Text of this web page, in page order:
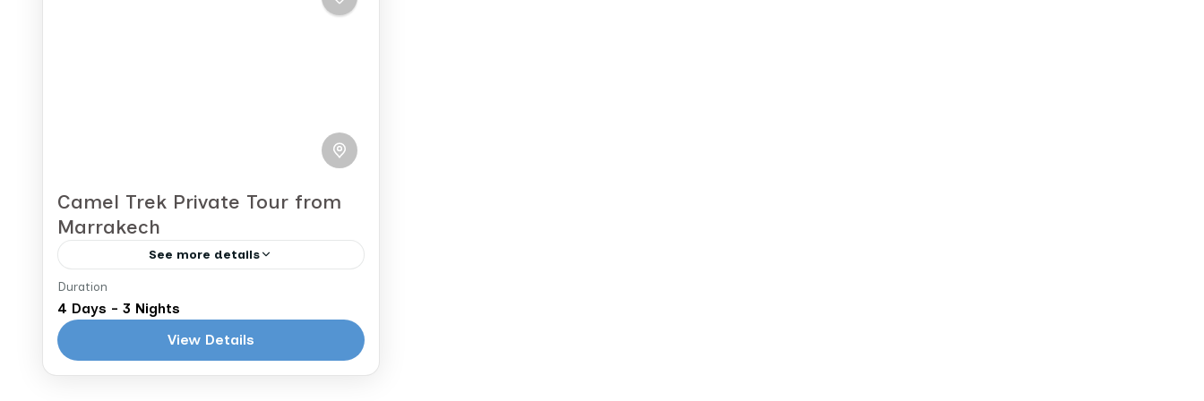
before crossing the Atlas Mountains
Camel Trek Private Tour from
Marrakech
See more details
Marrakech to Marrakech
After breakfast, today, you will begin
Marrakech. You’ll continue along the
Duration
4 Days - 3 Nights
View Details